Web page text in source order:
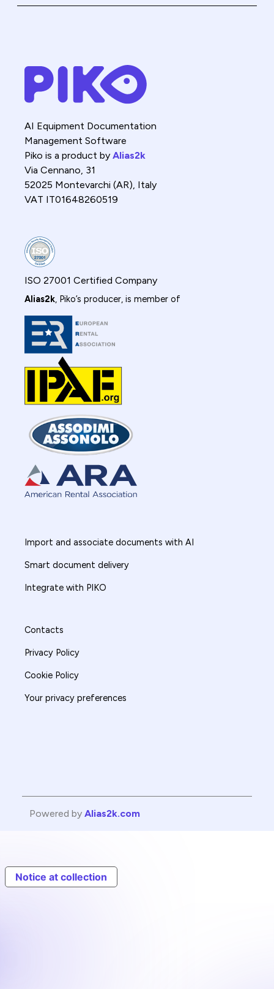
AI Equipment Documentation
Management Software
Piko is a product by Alias2k
Via Cennano, 31
52025 Montevarchi (AR), Italy
VAT IT01648260519
ISO 27001 Certified Company
Alias2k, Piko’s producer, is member of
Import and associate documents with AI
Smart document delivery
Integrate with PIKO
Contacts
Privacy Policy
Cookie Policy
Your privacy preferences
Powered by Alias2k.com
Notice at collection